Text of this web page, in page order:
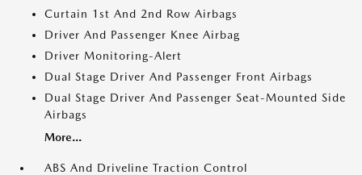
Curtain 1st And 2nd Row Airbags
Driver And Passenger Knee Airbag
Driver Monitoring-Alert
Dual Stage Driver And Passenger Front Airbags
Dual Stage Driver And Passenger Seat-Mounted Side
Airbags
More...
ABS And Driveline Traction Control